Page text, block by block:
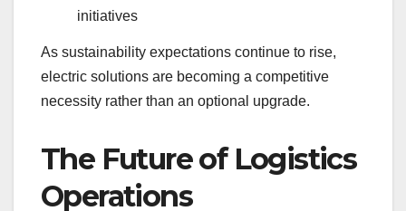
initiatives
As sustainability expectations continue to rise,
electric solutions are becoming a competitive
necessity rather than an optional upgrade.
The Future of Logistics
Operations